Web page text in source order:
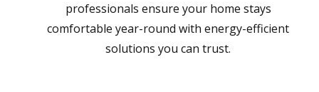
professionals ensure your home stays
comfortable year-round with energy-efficient
solutions you can trust.